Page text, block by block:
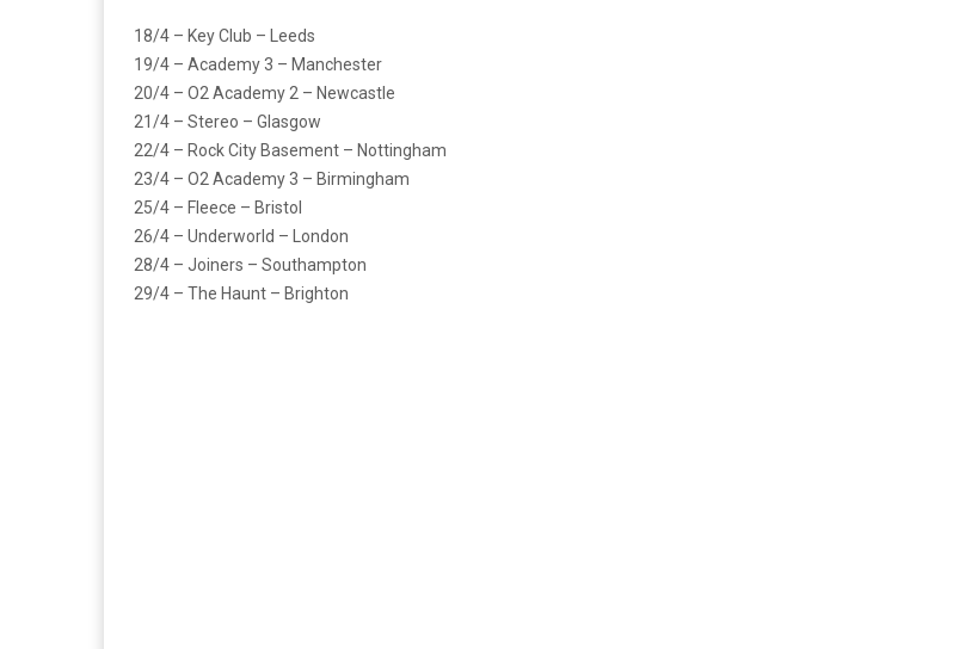
18/4 – Key Club – Leeds
19/4 – Academy 3 – Manchester
20/4 – O2 Academy 2 – Newcastle
21/4 – Stereo – Glasgow
22/4 – Rock City Basement – Nottingham
23/4 – O2 Academy 3 – Birmingham
25/4 – Fleece – Bristol
26/4 – Underworld – London
28/4 – Joiners – Southampton
29/4 – The Haunt – Brighton